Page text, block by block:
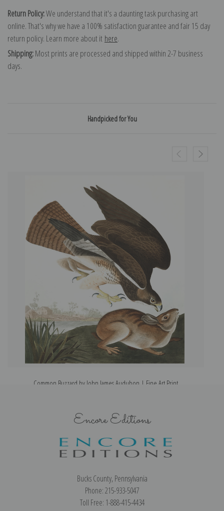
Return Policy:We understand that it's a daunting task purchasing art
online. That's why we have a 100% satisfaction guarantee and fair 15 day
return policy. Learn more about it here.
Shipping:Most prints are processed and shipped within 2-7 business
days.
Handpicked for You
Common Buzzard by John James Audubon | Fine Art Print
Encore Editions
Bucks County, Pennsylvania
Phone: 215-933-5047
Toll Free: 1-888-415-4434